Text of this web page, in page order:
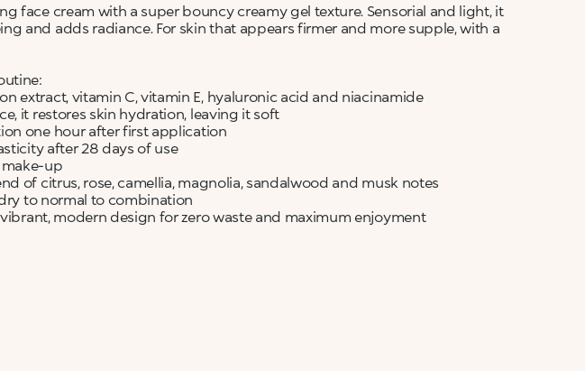
face cream with a super bouncy creamy gel texture. Sensorial and light, it
and adds radiance. For skin that appears firmer and more supple, with a
extract, vitamin C, vitamin E, hyaluronic acid and niacinamide
it restores skin hydration, leaving it soft
one hour after first application
after 28 days of use
up
of citrus, rose, camellia, magnolia, sandalwood and musk notes
to normal to combination
modern design for zero waste and maximum enjoyment